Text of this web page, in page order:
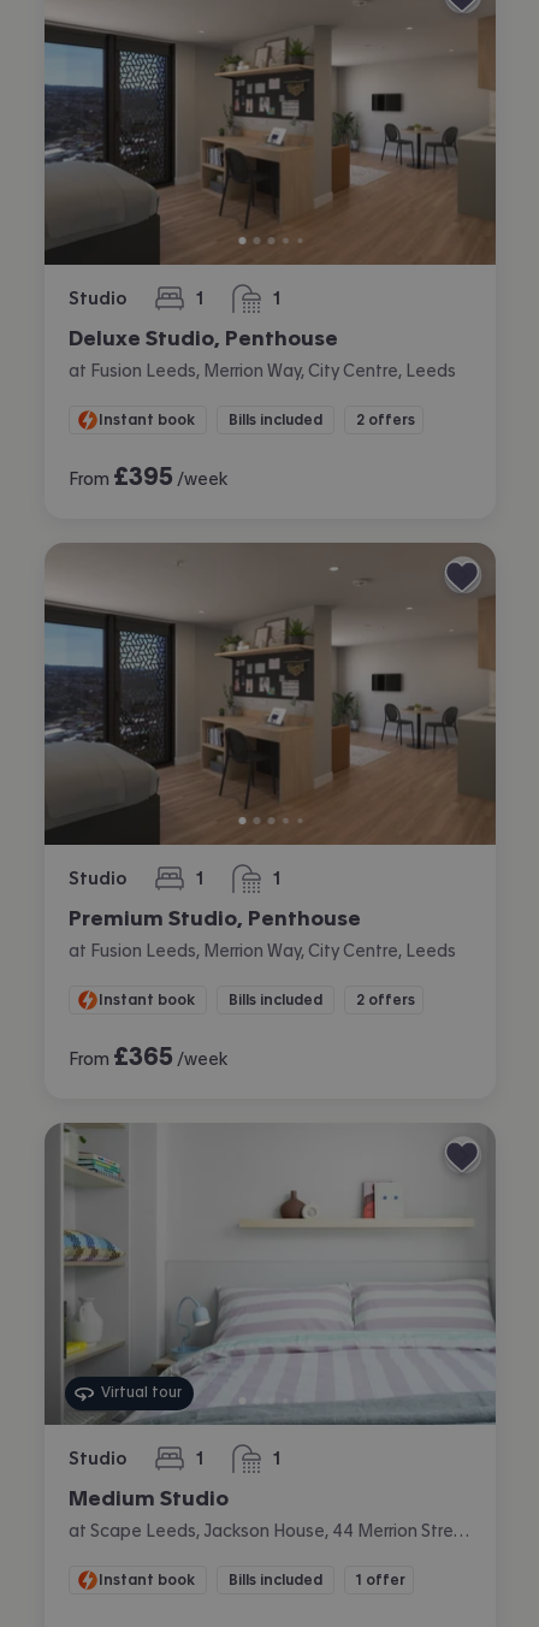
Studio 1
bedroom 1
bathroom
Deluxe Studio, Penthouse
at Fusion Leeds, Merrion Way, City Centre, Leeds
Instant book Bills included 2 offers
From £395 /week
Studio 1
bedroom 1
bathroom
Premium Studio, Penthouse
at Fusion Leeds, Merrion Way, City Centre, Leeds
Instant book Bills included 2 offers
From £365 /week
Virtual tour
Studio 1
bedroom 1
bathroom
Medium Studio
Instant book Bills included 1 offer